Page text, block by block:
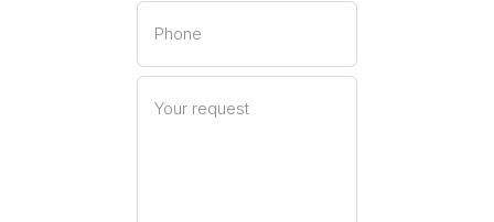
Phone
Your request